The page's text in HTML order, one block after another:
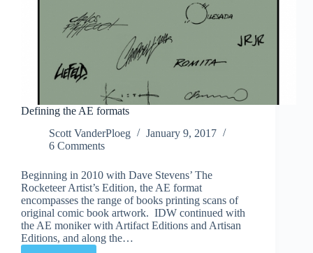
Defining the AE formats
Scott VanderPloeg
January 9, 2017
6 Comments
Beginning in 2010 with Dave Stevens’ The
Rocketeer Artist’s Edition, the AE format
encompasses the range of books printing scans of
original comic book artwork. IDW continued with
the AE moniker with Artifact Editions and Artisan
Editions, and along the…